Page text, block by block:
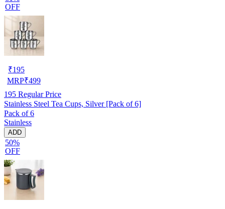
OFF
₹195
MRP₹499
195 Regular Price
Stainless Steel Tea Cups, Silver [Pack of 6]
Pack of 6
Stainless
ADD
50%
OFF